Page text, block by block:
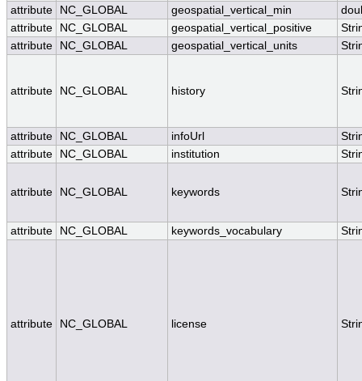
attribute
NC_GLOBAL geospatial_vertical_min
attribute
NC_GLOBAL geospatial_vertical_positive
attribute
NC_GLOBAL geospatial_vertical_units
attribute NC_GLOBAL history
attribute NC_GLOBAL infoUrl
attribute
NC_GLOBAL institution
attribute NC_GLOBAL keywords
attribute NC_GLOBAL keywords_vocabulary
attribute NC_GLOBAL license